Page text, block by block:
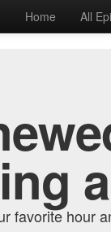
Home All
favorite hour